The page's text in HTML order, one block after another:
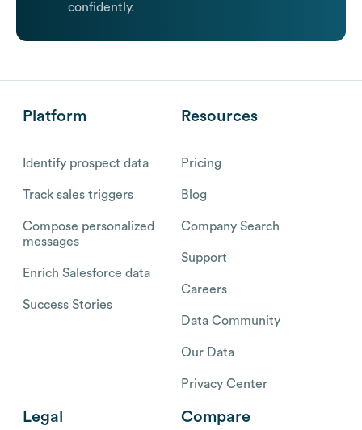
confidently.
Platform
Identify prospect data
Track sales triggers
Compose personalized
messages
Enrich Salesforce data
Success Stories
Resources
Pricing
Blog
Company Search
Support
Careers
Data Community
Our Data
Privacy Center
Legal Compare